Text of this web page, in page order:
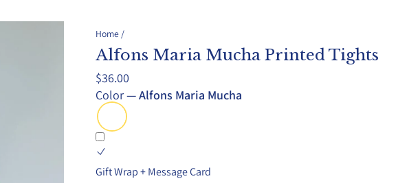
Home /
Alfons Maria Mucha Printed Tights
Regular
price
$36.00
Color—Alfons Maria Mucha
Gift Wrap + Message Card